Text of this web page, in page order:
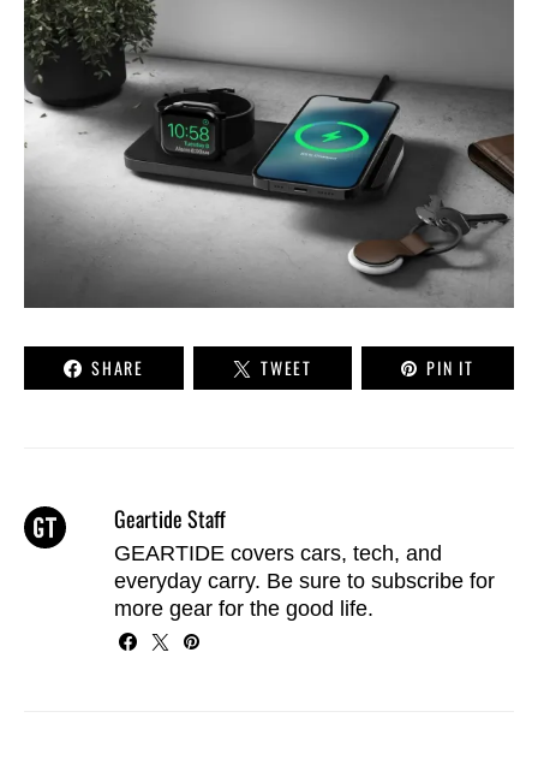
SHARE TWEET PIN IT
Geartide Staff
GEARTIDE covers cars, tech, and
everyday carry. Be sure to subscribefor
more gear for the good life.